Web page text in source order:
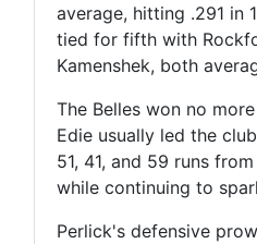
average, hitting .291 in
tied for fifth with
Kamenshek, both
The Belles won no
Edie usually led the
51, 41, and 59 runs
while continuing to
Perlick's defensive